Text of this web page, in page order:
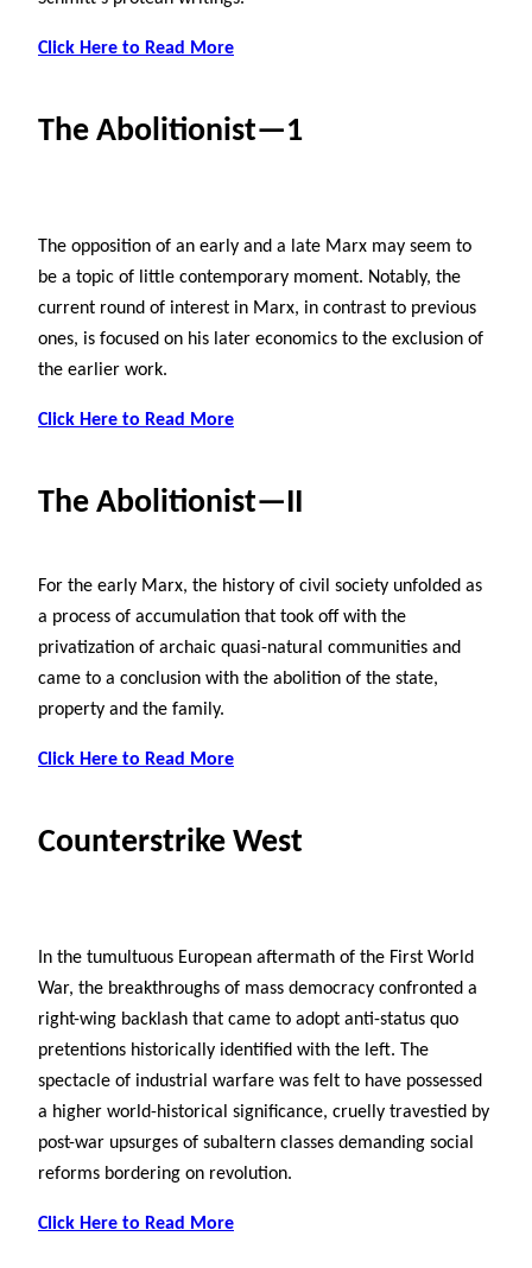
Click Here to Read More
The Abolitionist—1
The opposition of an early and a late Marx may seem to
be a topic of little contemporary moment. Notably, the
current round of interest in Marx, in contrast to previous
ones, is focused on his later economics to the exclusion of
the earlier work.
Click Here to Read More
The Abolitionist—II
For the early Marx, the history of civil society unfolded as
a process of accumulation that took off with the
privatization of archaic quasi-natural communities and
came to a conclusion with the abolition of the state,
property and the family.
Click Here to Read More
Counterstrike West
In the tumultuous European aftermath of the First World
War, the breakthroughs of mass democracy confronted a
right-wing backlash that came to adopt anti-status quo
pretentions historically identified with the left. The
spectacle of industrial warfare was felt to have possessed
a higher world-historical significance, cruelly travestied by
post-war upsurges of subaltern classes demanding social
reforms bordering on revolution.
Click Here to Read More